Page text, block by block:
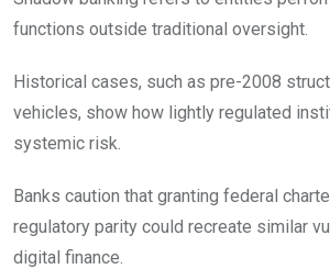
functions outside traditional oversight.
Historical cases, such as pre-2008
vehicles, show how lightly regulated
systemic risk.
Banks caution that granting federal
regulatory parity could recreate similar
digital finance.